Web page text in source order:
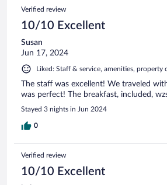
Verified review
10/10 Excellent
Susan
Jun 17, 2024
Liked: Staff & service, amenities,
The staff was excellent! We traveled
was perfect! The breakfast, included,
Stayed 3 nights in Jun 2024
0
Verified review
10/10 Excellent